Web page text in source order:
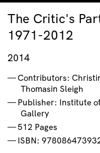
The Critic's
1971-2012
2014
Contributors:
Thomasin Sleigh
Publisher: Institute
Gallery
512 Pages
ISBN: